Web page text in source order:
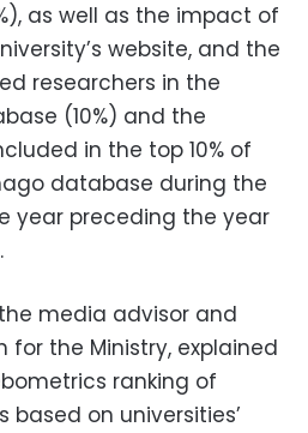
as well as the impact of
website, and the
researchers in the
(10%) and the
in the top 10% of
database during the
year preceding the year
media advisor and
for the Ministry, explained
ranking of
on universities’